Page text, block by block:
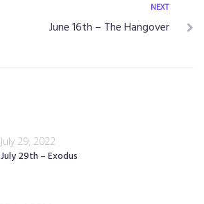
NEXT
June 16th – The Hangover
July 29, 2022
July 29th – Exodus